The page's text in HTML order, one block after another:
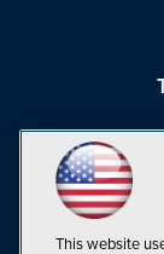
This website